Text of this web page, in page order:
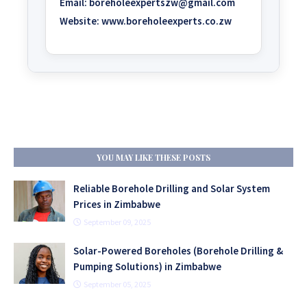
Website: www.boreholeexperts.co.zw
YOU MAY LIKE THESE POSTS
Reliable Borehole Drilling and Solar System
Prices in Zimbabwe
September 09, 2025
Solar-Powered Boreholes (Borehole Drilling &
Pumping Solutions) in Zimbabwe
September 05, 2025